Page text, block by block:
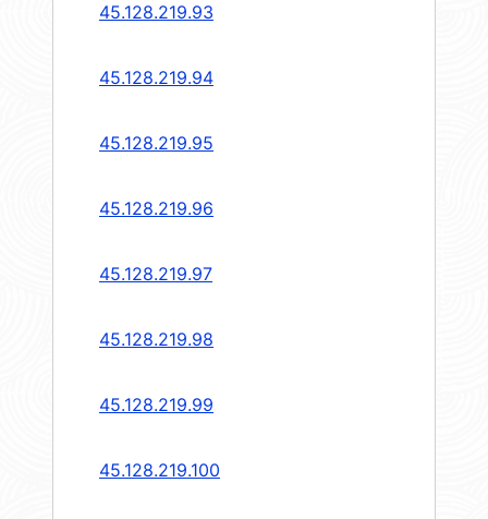
45.128.219.93
45.128.219.94
45.128.219.95
45.128.219.96
45.128.219.97
45.128.219.98
45.128.219.99
45.128.219.100